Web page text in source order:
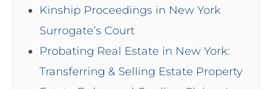
Kinship Proceedings in New York
Surrogate’s Court
Probating Real Estate in New York:
Transferring & Selling Estate Property